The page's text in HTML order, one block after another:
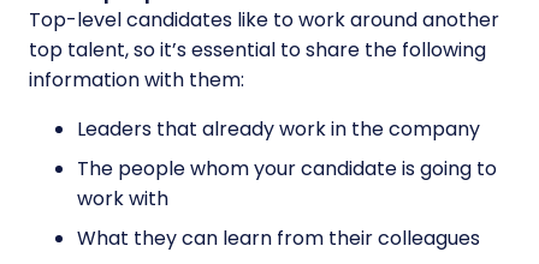
Top-level candidates like to work around another
top talent, so it’s essential to share the following
information with them:
Leaders that already work in the company
The people whom your candidate is going to
work with
What they can learn from their colleagues